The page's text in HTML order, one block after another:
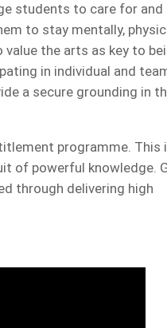
students to care for and
to stay mentally,
the arts as key to
in individual and
a secure grounding in
programme. This
of powerful knowledge.
through delivering high